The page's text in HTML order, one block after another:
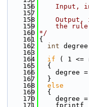
  156
Input,
  157
  158
Output,
  159
the
  160
*/
  161
{
  162
int
  163
  164
if ( 1 <=
  165
  {
  166
degree
  167
  }
  168
else
  169
  {
  170
degree =
  171
fprintf